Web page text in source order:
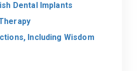
Dental Implants
Including Wisdom